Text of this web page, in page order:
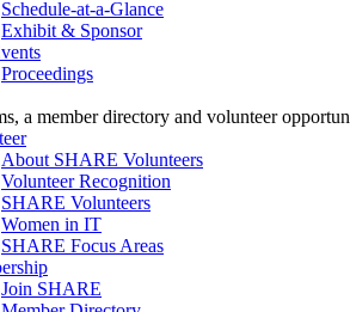
Schedule-at-a-Glance
Exhibit & Sponsor
Proceedings
a member directory and volunteer
About SHARE Volunteers
Volunteer Recognition
SHARE Volunteers
Women in IT
SHARE Focus Areas
Join SHARE